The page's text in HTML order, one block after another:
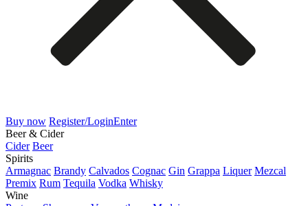
Buy now Register/LoginEnter
Beer & Cider
Cider Beer
Spirits
Armagnac Brandy Calvados Cognac Gin Grappa Liquer Mezcal
Premix Rum Tequila Vodka Whisky
Wine